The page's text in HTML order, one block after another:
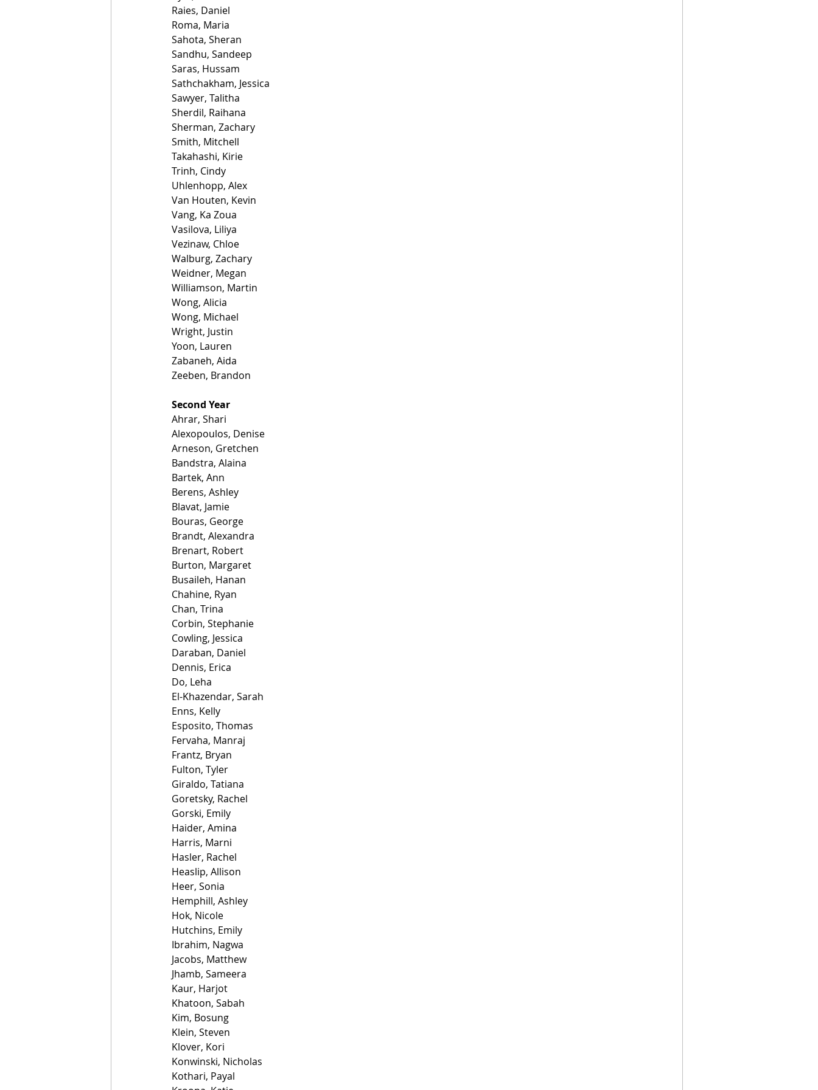
Raies, Daniel
Roma, Maria
Sahota, Sheran
Sandhu, Sandeep
Saras, Hussam
Sathchakham, Jessica
Sawyer, Talitha
Sherdil, Raihana
Sherman, Zachary
Smith, Mitchell
Takahashi, Kirie
Trinh, Cindy
Uhlenhopp, Alex
Van Houten, Kevin
Vang, Ka Zoua
Vasilova, Liliya
Vezinaw, Chloe
Walburg, Zachary
Weidner, Megan
Williamson, Martin
Wong, Alicia
Wong, Michael
Wright, Justin
Yoon, Lauren
Zabaneh, Aida
Zeeben, Brandon
Second Year
Ahrar, Shari
Alexopoulos, Denise
Arneson, Gretchen
Bandstra, Alaina
Bartek, Ann
Berens, Ashley
Blavat, Jamie
Bouras, George
Brandt, Alexandra
Brenart, Robert
Burton, Margaret
Busaileh, Hanan
Chahine, Ryan
Chan, Trina
Corbin, Stephanie
Cowling, Jessica
Daraban, Daniel
Dennis, Erica
Do, Leha
El-Khazendar, Sarah
Enns, Kelly
Esposito, Thomas
Fervaha, Manraj
Frantz, Bryan
Fulton, Tyler
Giraldo, Tatiana
Goretsky, Rachel
Gorski, Emily
Haider, Amina
Harris, Marni
Hasler, Rachel
Heaslip, Allison
Heer, Sonia
Hemphill, Ashley
Hok, Nicole
Hutchins, Emily
Ibrahim, Nagwa
Jacobs, Matthew
Jhamb, Sameera
Kaur, Harjot
Khatoon, Sabah
Kim, Bosung
Klein, Steven
Klover, Kori
Konwinski, Nicholas
Kothari, Payal